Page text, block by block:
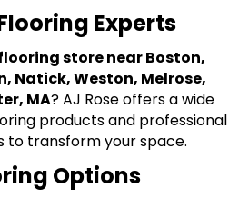
Experts
store near Boston,
Natick, Weston, Melrose,
MA? AJ Rose offers a wide
products and professional
to transform your space.
Options